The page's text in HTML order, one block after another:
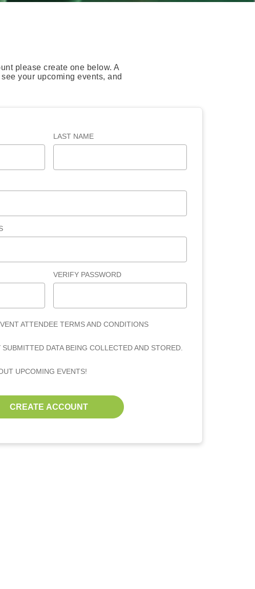
please create one below. A
your upcoming events, and
LAST NAME
VERIFY PASSWORD
ATTENDEE TERMS AND CONDITIONS
DATA BEING COLLECTED AND STORED.
UPCOMING EVENTS!
CREATE ACCOUNT